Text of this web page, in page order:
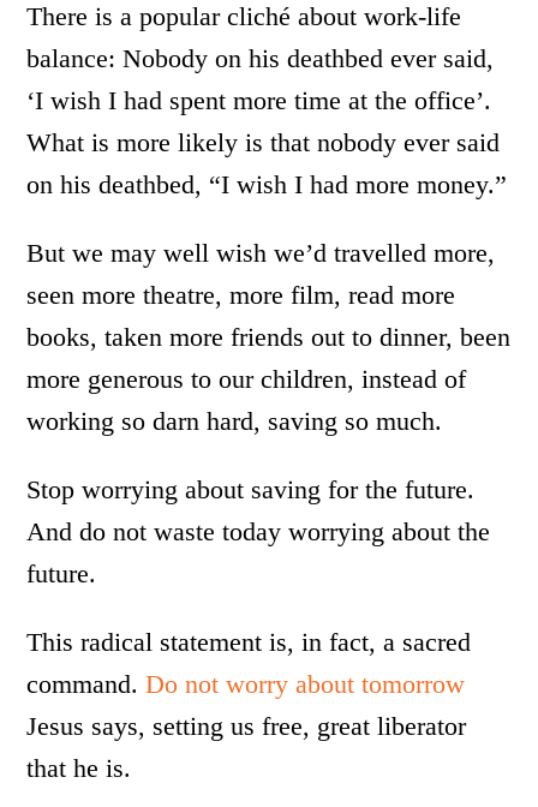
There is a popular cliché about work-life
balance: Nobody on his deathbed ever said,
‘I wish I had spent more time at the office’.
What is more likely is that nobody ever said
on his deathbed, “I wish I had more money.”
But we may well wish we’d travelled more,
seen more theatre, more film, read more
books, taken more friends out to dinner, been
more generous to our children, instead of
working so darn hard, saving so much.
Stop worrying about saving for the future.
And do not waste today worrying about the
future.
This radical statement is, in fact, a sacred
command.Do not worry about tomorrow
Jesus says, setting us free, great liberator
that he is.